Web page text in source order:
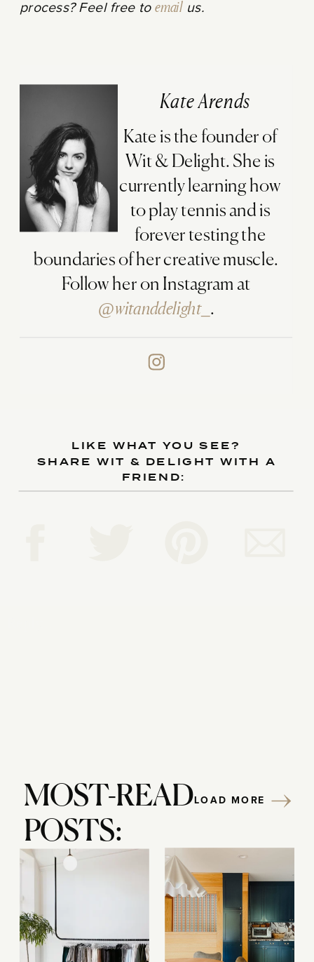
process? Feel free toemailus.
Kate Arends
Kate is the founder of
Wit & Delight. She is
currently learning how
to play tennis and is
forever testing the
boundaries of her creative muscle.
Follow her on Instagram at
@witanddelight_ .
LIKE WHAT YOU SEE?
SHARE WIT & DELIGHT WITH A
FRIEND:
MOST-READ
POSTS:
LOAD MORE